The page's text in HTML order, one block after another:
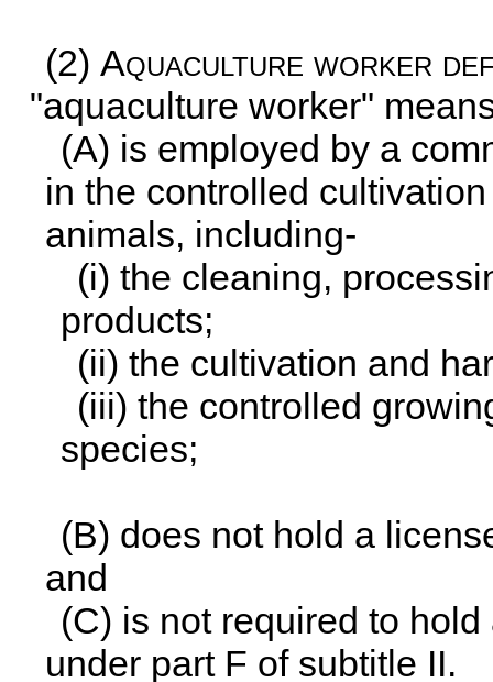
(2) Aquaculture worker
"aquaculture worker"
(A) is employed by a
in the controlled
animals, including-
(i) the cleaning,
products;
(ii) the cultivation and
(iii) the controlled
species;
(B) does not hold a
and
(C) is not required to
under part F of subtitle II.